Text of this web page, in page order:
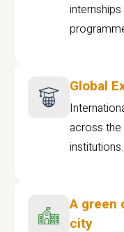
Global
across the
institutions.
A green
city